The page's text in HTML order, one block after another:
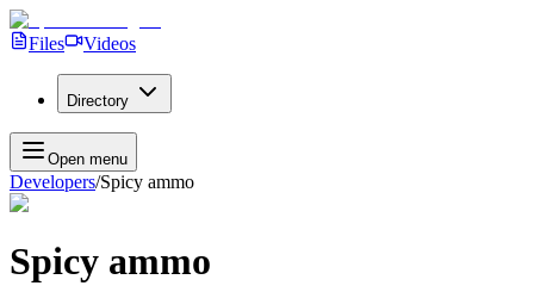
Files Videos
Directory
Open menu
Developers/Spicy ammo
Spicy ammo